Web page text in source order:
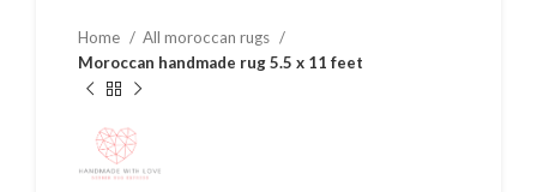
Home
All moroccan rugs
Moroccan handmade rug 5.5 x 11 feet